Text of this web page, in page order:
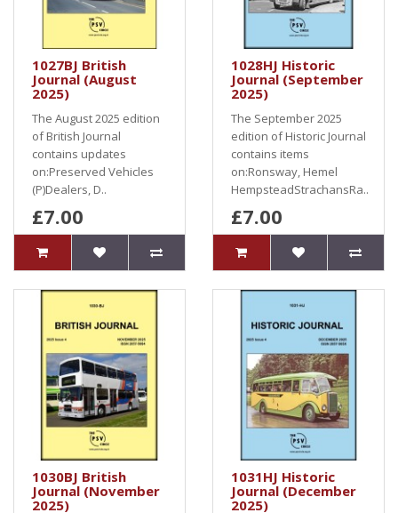
1027BJ British
Journal (August
2025)
The August 2025 edition
of British Journal
contains updates
on:Preserved Vehicles
(P)Dealers, D..
£7.00
1028HJ Historic
Journal (September
2025)
The September 2025
edition of Historic Journal
contains items
on:Ronsway, Hemel
HempsteadStrachansRa..
£7.00
1030BJ British
Journal (November
2025)
1031HJ Historic
Journal (December
2025)